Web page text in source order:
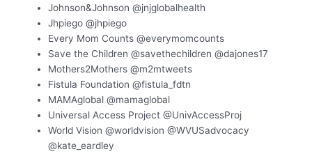
Johnson&Johnson @jnjglobalhealth
Jhpiego @jhpiego
Every Mom Counts @everymomcounts
Save the Children @savethechildren @dajones17
Mothers2Mothers @m2mtweets
Fistula Foundation @fistula_fdtn
MAMAglobal @mamaglobal
Universal Access Project @UnivAccessProj
World Vision @worldvision @WVUSadvocacy
@kate_eardley